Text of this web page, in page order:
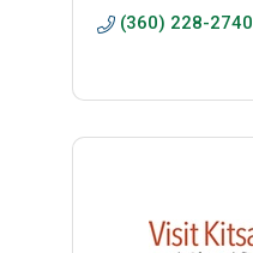
(360) 228-2740